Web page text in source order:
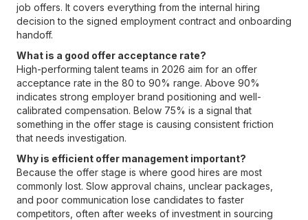
job offers. It covers everything from the internal hiring
decision to the signed employment contract and onboarding
handoff.
What is a good offer acceptance rate?
High-performing talent teams in 2026 aim for an offer
acceptance rate in the 80 to 90% range. Above 90%
indicates strong employer brand positioning and well-
calibrated compensation. Below 75% is a signal that
something in the offer stage is causing consistent friction
that needs investigation.
Why is efficient offer management important?
Because the offer stage is where good hires are most
commonly lost. Slow approval chains, unclear packages,
and poor communication lose candidates to faster
competitors, often after weeks of investment in sourcing